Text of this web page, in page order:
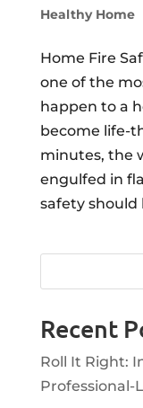
Healthy Home
Home Fire
one of the
happen to a
become life-
minutes, the
engulfed in
safety should
Recent
Roll It Right:
Professional-